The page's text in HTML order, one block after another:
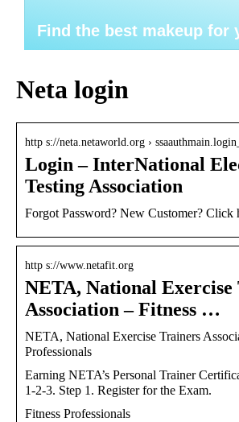
Find the best makeup for
Neta login
http s://neta.netaworld.org ›
Login – InterNational
Testing Association
Forgot Password? New Customer? Click
http s://www.netafit.org
NETA, National Exercise
Association – Fitness …
NETA, National Exercise Trainers
Professionals
Earning NETA’s Personal Trainer
1-2-3. Step 1. Register for the Exam.
Fitness Professionals